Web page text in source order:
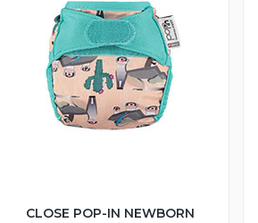
CLOSE POP-IN NEWBORN